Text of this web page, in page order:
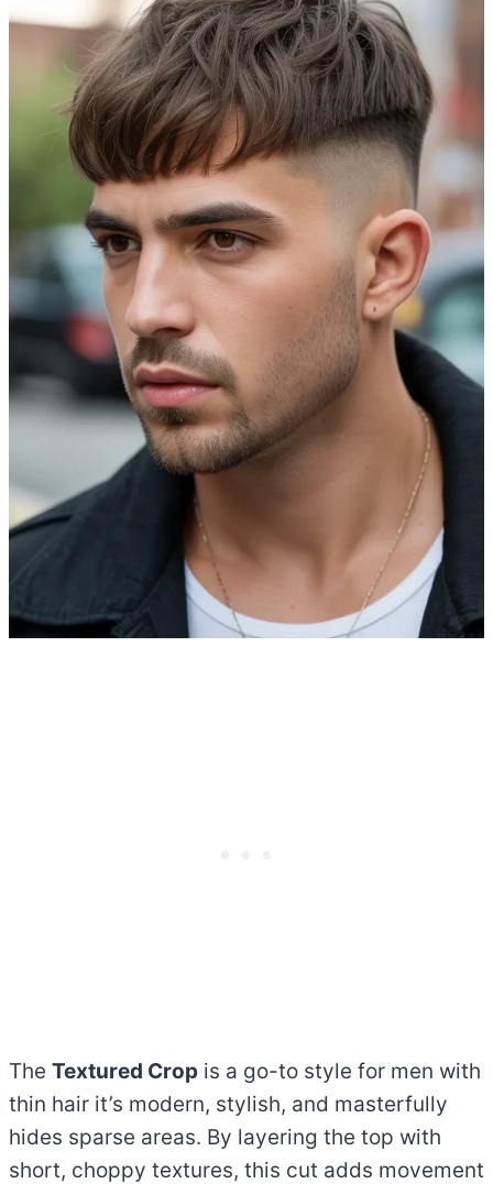
The Textured Crop is a go-to style for men with
thin hair it’s modern, stylish, and masterfully
hides sparse areas. By layering the top with
short, choppy textures, this cut adds movement